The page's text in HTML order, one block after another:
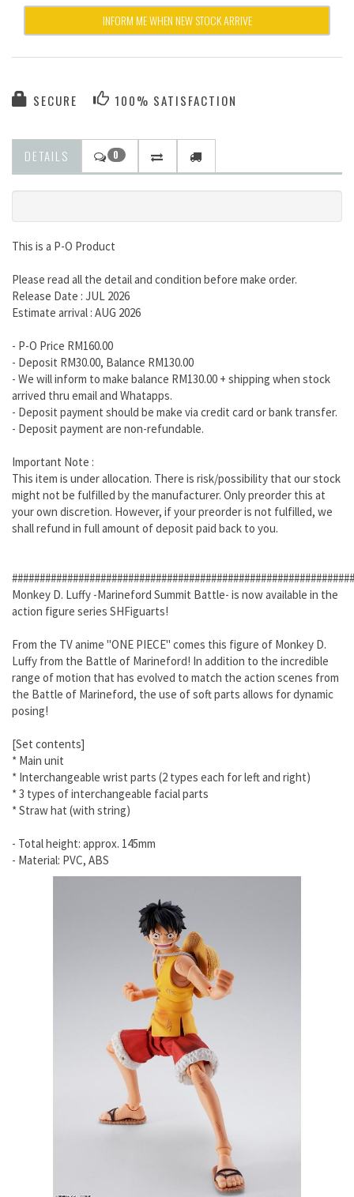
INFORM ME WHEN NEW STOCK ARRIVE
SECURE 100% SATISFACTION
DETAILS 0
This is a P-O Product
Please read all the detail and condition before make order.
Release Date : JUL 2026
Estimate arrival : AUG 2026
- P-O Price RM160.00
- Deposit RM30.00, Balance RM130.00
- We will inform to make balance RM130.00 + shipping when stock
arrived thru email and Whatapps.
- Deposit payment should be make via credit card or bank transfer.
- Deposit payment are non-refundable.
Important Note :
This item is under allocation. There is risk/possibility that our stock
might not be fulfilled by the manufacturer. Only preorder this at
your own discretion. However, if your preorder is not fulfilled, we
shall refund in full amount of deposit paid back to you.
Monkey D. Luffy -Marineford Summit Battle- is now available in the
action figure series SHFiguarts!
From the TV anime "ONE PIECE" comes this figure of Monkey D.
Luffy from the Battle of Marineford! In addition to the incredible
range of motion that has evolved to match the action scenes from
the Battle of Marineford, the use of soft parts allows for dynamic
posing!
[Set contents]
* Main unit
* Interchangeable wrist parts (2 types each for left and right)
* 3 types of interchangeable facial parts
* Straw hat (with string)
- Total height: approx. 145mm
- Material: PVC, ABS